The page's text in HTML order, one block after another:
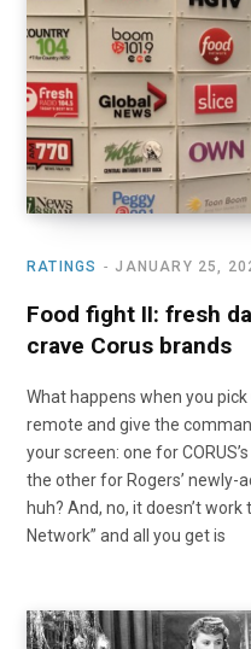
RATINGS JANUARY 25,
Food fight II: fresh
crave Corus brands
What happens when you
remote and give the
your screen: one for
the other for Rogers’ newly-
huh? And, no, it doesn’t
Network” and all you get is